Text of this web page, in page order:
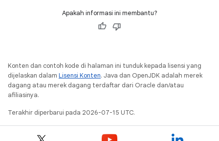
Apakah informasi ini membantu?
Konten dan contoh kode di halaman ini tunduk kepada lisensi yang
dijelaskan dalam Lisensi Konten. Java dan OpenJDK adalah merek
dagang atau merek dagang terdaftar dari Oracle dan/atau
afiliasinya.
Terakhir diperbarui pada 2026-07-15 UTC.